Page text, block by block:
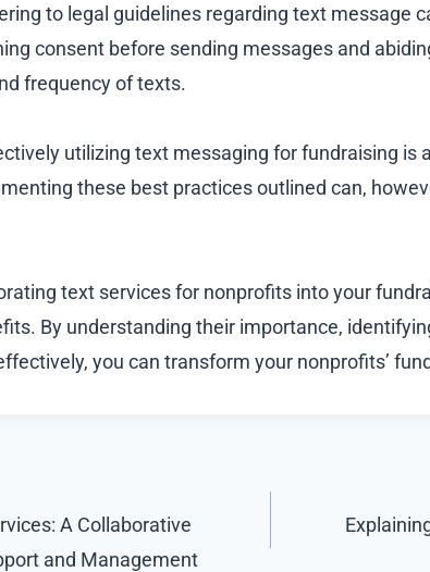
to legal guidelines regarding text message
consent before sending messages and
frequency of texts.
utilizing text messaging for fundraising is
these best practices outlined can,
text services for nonprofits into your
By understanding their importance,
you can transform your nonprofits’
A Collaborative
and Management